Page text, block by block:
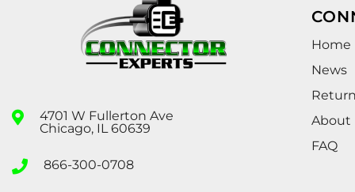
4701 W Fullerton Ave
Chicago, IL 60639
866-300-0708
Home
News
About
FAQ